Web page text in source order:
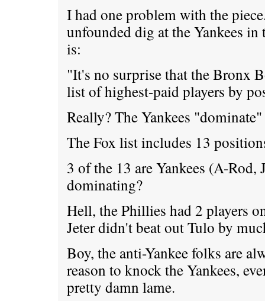
I had one problem with the
unfounded dig at the Yankees
is:
"It's no surprise that the Bronx
list of highest-paid players by
Really? The Yankees
The Fox list includes 13
3 of the 13 are Yankees (A-Rod,
dominating?
Hell, the Phillies had 2 players
Jeter didn't beat out Tulo by
Boy, the anti-Yankee folks are
reason to knock the Yankees,
pretty damn lame.